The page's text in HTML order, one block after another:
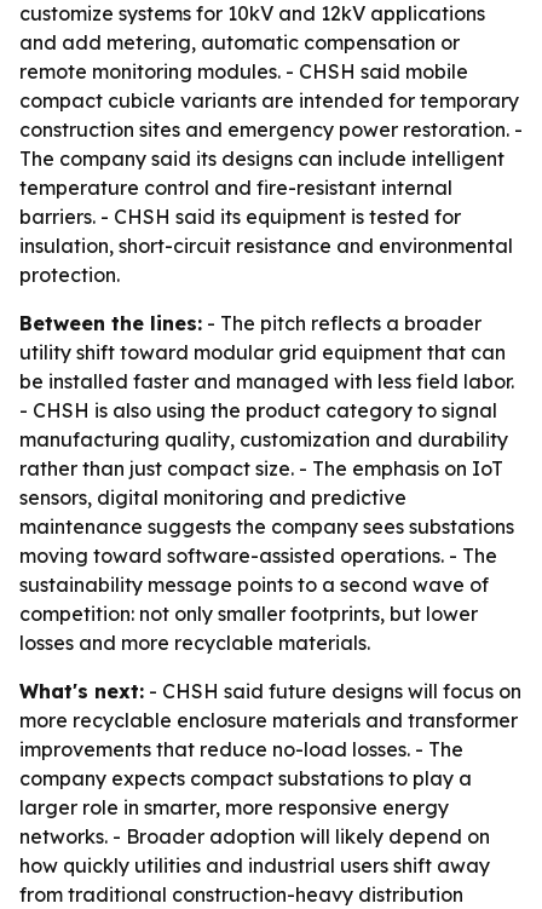
customize systems for 10kV and 12kV applications
and add metering, automatic compensation or
remote monitoring modules. - CHSH said mobile
compact cubicle variants are intended for temporary
construction sites and emergency power restoration. -
The company said its designs can include intelligent
temperature control and fire-resistant internal
barriers. - CHSH said its equipment is tested for
insulation, short-circuit resistance and environmental
protection.
Between the lines: - The pitch reflects a broader
utility shift toward modular grid equipment that can
be installed faster and managed with less field labor.
- CHSH is also using the product category to signal
manufacturing quality, customization and durability
rather than just compact size. - The emphasis on IoT
sensors, digital monitoring and predictive
maintenance suggests the company sees substations
moving toward software-assisted operations. - The
sustainability message points to a second wave of
competition: not only smaller footprints, but lower
losses and more recyclable materials.
What's next: - CHSH said future designs will focus on
more recyclable enclosure materials and transformer
improvements that reduce no-load losses. - The
company expects compact substations to play a
larger role in smarter, more responsive energy
networks. - Broader adoption will likely depend on
how quickly utilities and industrial users shift away
from traditional construction-heavy distribution